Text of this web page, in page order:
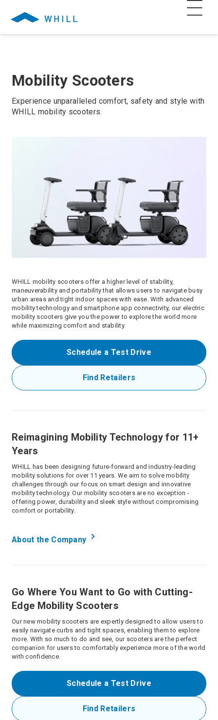
Mobility Scooters
Experience unparalleled comfort, safety and style with
WHILL mobility scooters.
WHILL mobility scooters offer a higher level of stability,
maneuverability and portability that allows users to navigate busy
urban areas and tight indoor spaces with ease. With advanced
mobility technology and smartphone app connectivity, our electric
mobility scooters give you the power to explore the world more
while maximizing comfort and stability.
Schedule a Test Drive
Find Retailers
Reimagining Mobility Technology for 11+
Years
WHILL has been designing future-forward and industry-leading
mobility solutions for over 11 years. We aim to solve mobility
challenges through our focus on smart design and innovative
mobility technology. Our mobility scooters are no exception -
offering power, durability and sleek style without compromising
comfort or portability.
About the Company
Go Where You Want to Go with Cutting-
Edge Mobility Scooters
Our new mobility scooters are expertly designed to allow users to
easily navigate curbs and tight spaces, enabling them to explore
more. With so much to do and see, our scooters are the perfect
companion for users to comfortably experience more of the world
with confidence.
Schedule a Test Drive
Find Retailers